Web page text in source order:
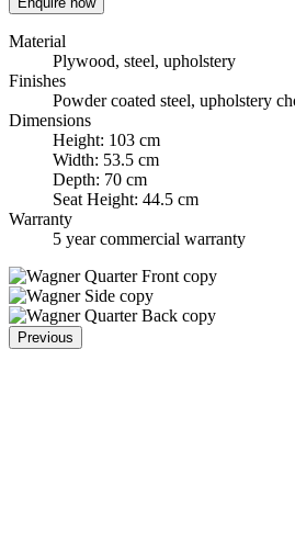
Material
Plywood, steel, upholstery
Finishes
Powder coated steel, upholstery
Dimensions
Height: 103 cm
Width: 53.5 cm
Depth: 70 cm
Seat Height: 44.5 cm
Warranty
5 year commercial warranty
Previous